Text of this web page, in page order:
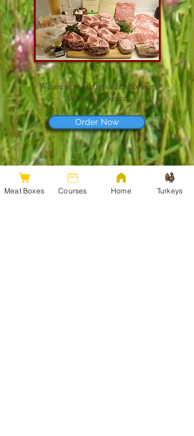
We are now taking orders for our
Autumn produce​:​
Order Now
Meat Boxes Courses Home Turkeys